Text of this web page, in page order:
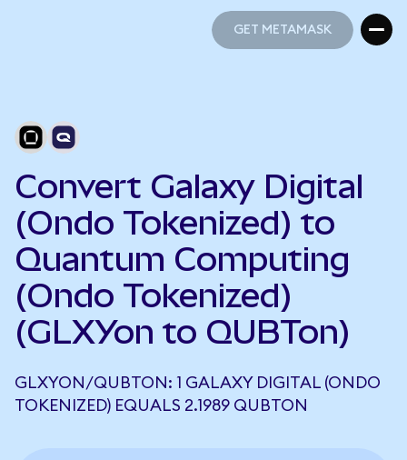
GET METAMASK
Convert Galaxy Digital
(Ondo Tokenized) to
Quantum Computing
(Ondo Tokenized)
(GLXYon to QUBTon)
GLXYON/QUBTON: 1 GALAXY DIGITAL (ONDO
TOKENIZED) EQUALS 2.1989 QUBTON